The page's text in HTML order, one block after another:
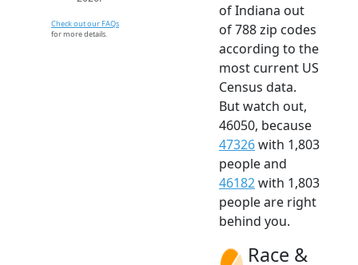
Check out our FAQs
for more details.
of Indiana out
of 788 zip codes
according to the
most current US
Census data.
But watch out,
46050, because
47326with 1,803
people and
46182with 1,803
people are right
behind you.
Race &